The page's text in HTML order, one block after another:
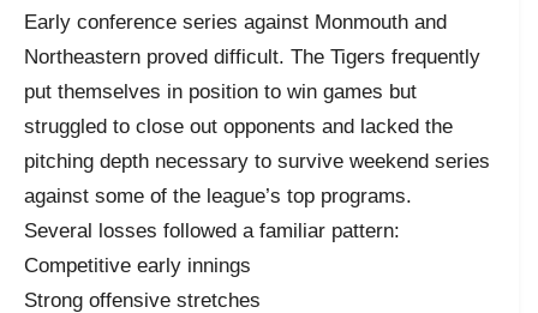
Early conference series against Monmouth and
Northeastern proved difficult. The Tigers frequently
put themselves in position to win games but
struggled to close out opponents and lacked the
pitching depth necessary to survive weekend series
against some of the league’s top programs.
Several losses followed a familiar pattern:
Competitive early innings
Strong offensive stretches